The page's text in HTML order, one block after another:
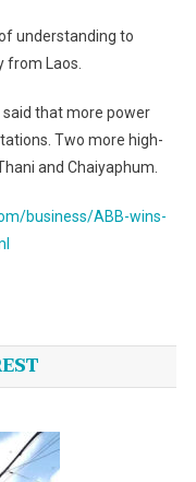
understanding to
Laos.
said that more power
Two more high-
and Chaiyaphum.
business/ABB-wins-